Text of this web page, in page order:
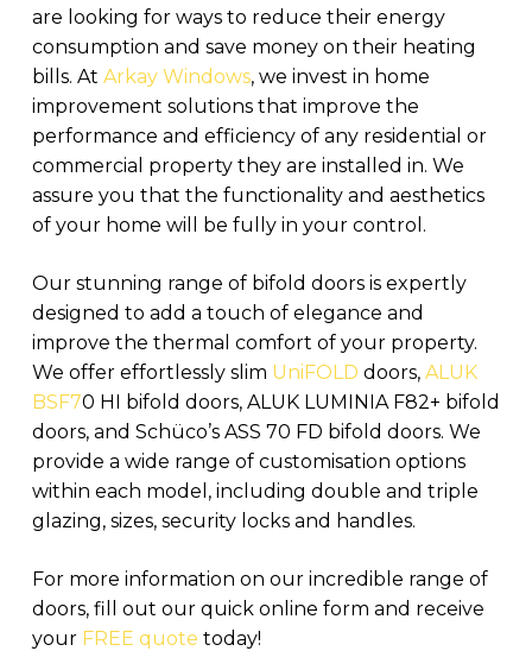
are looking for ways to reduce their energy
consumption and save money on their heating
bills. At Arkay Windows, we invest in home
improvement solutions that improve the
performance and efficiency of any residential or
commercial property they are installed in. We
assure you that the functionality and aesthetics
of your home will be fully in your control.
Our stunning range of bifold doors is expertly
designed to add a touch of elegance and
improve the thermal comfort of your property.
We offer effortlessly slim UniFOLD doors, ALUK
BSF70 HI bifold doors, ALUK LUMINIA F82+ bifold
doors, and Schüco’s ASS 70 FD bifold doors. We
provide a wide range of customisation options
within each model, including double and triple
glazing, sizes, security locks and handles.
For more information on our incredible range of
doors, fill out our quick online form and receive
yourFREE quote today!